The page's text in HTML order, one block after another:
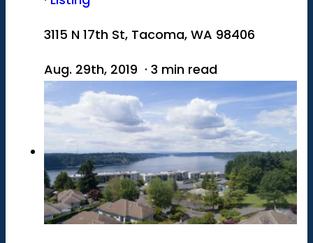
3115 N 17th St, Tacoma, WA 98406
Aug. 29th, 2019 · 3 min read